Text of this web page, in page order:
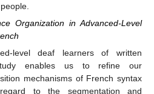
Organization in Advanced-Level
level deaf learners of written
enables us to refine our
mechanisms of French syntax
to the segmentation and